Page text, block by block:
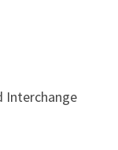
Interchange